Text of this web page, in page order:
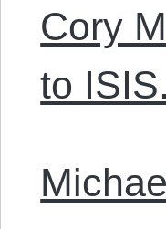
Cory
to ISIS.